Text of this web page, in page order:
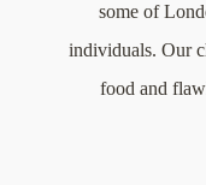
some of
individuals. Our
food and